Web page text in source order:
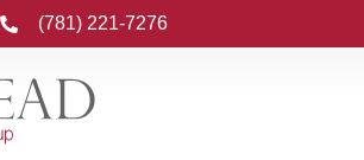
(781) 221-7276